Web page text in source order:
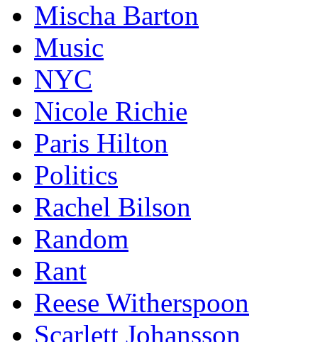
Mischa Barton
Music
NYC
Nicole Richie
Paris Hilton
Politics
Rachel Bilson
Random
Rant
Reese Witherspoon
Scarlett Johansson